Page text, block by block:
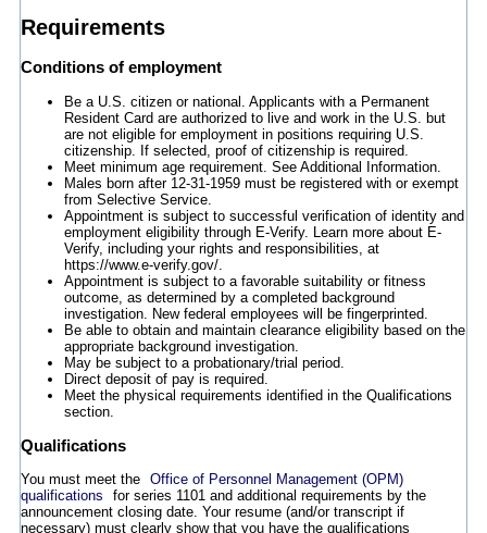
Requirements
Conditions of employment
Be a U.S. citizen or national. Applicants with a Permanent
Resident Card are authorized to live and work in the U.S. but
are not eligible for employment in positions requiring U.S.
citizenship. If selected, proof of citizenship is required.
Meet minimum age requirement. See Additional Information.
Males born after 12-31-1959 must be registered with or exempt
from Selective Service.
Appointment is subject to successful verification of identity and
employment eligibility through E-Verify. Learn more about E-
Verify, including your rights and responsibilities, at
https://www.e-verify.gov/.
Appointment is subject to a favorable suitability or fitness
outcome, as determined by a completed background
investigation. New federal employees will be fingerprinted.
Be able to obtain and maintain clearance eligibility based on the
appropriate background investigation.
May be subject to a probationary/trial period.
Direct deposit of pay is required.
Meet the physical requirements identified in the Qualifications
section.
Qualifications
You must meet the Office of Personnel Management (OPM)
qualifications
for series 1101 and additional requirements by the
announcement closing date. Your resume (and/or transcript if
necessary) must clearly show that you have the qualifications